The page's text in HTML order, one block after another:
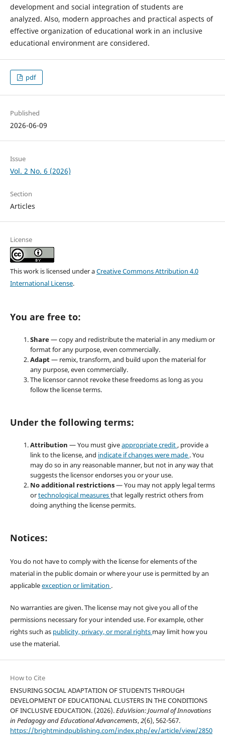
development and social integration of students are
analyzed. Also, modern approaches and practical aspects of
effective organization of educational work in an inclusive
educational environment are considered.
pdf
Published
2026-06-09
Issue
Vol. 2 No. 6 (2026)
Section
Articles
License
This work is licensed under aCreative Commons Attribution 4.0
International License.
You are free to:
Share— copy and redistribute the material in any medium or
format for any purpose, even commercially.
Adapt— remix, transform, and build upon the material for
any purpose, even commercially.
The licensor cannot revoke these freedoms as long as you
follow the license terms.
Under the following terms:
Attribution — You must giveappropriate credit, provide a
link to the license, and indicate if changes were made . You
may do so in any reasonable manner, but not in any way that
suggests the licensor endorses you or your use.
No additional restrictions— You may not apply legal terms
ortechnological measuresthat legally restrict others from
doing anything the license permits.
Notices:
You do not have to comply with the license for elements of the
material in the public domain or where your use is permitted by an
applicableexception or limitation .
No warranties are given. The license may not give you all of the
permissions necessary for your intended use. For example, other
rights such as publicity, privacy, or moral rights may limit how you
use the material.
How to Cite
ENSURING SOCIAL ADAPTATION OF STUDENTS THROUGH
DEVELOPMENT OF EDUCATIONAL CLUSTERS IN THE CONDITIONS
OF INCLUSIVE EDUCATION. (2026).EduVision: Journal of Innovations
in Pedagogy and Educational Advancements,2(6), 562-567.
https://brightmindpublishing.com/index.php/ev/article/view/2850